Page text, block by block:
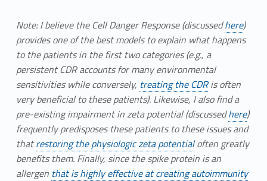
Note: I believe the Cell Danger Response (discussedhere)
provides one of the best models to explain what happens
to the patients in the first two categories (e.g., a
persistent CDR accounts for many environmental
sensitivities while conversely, treating the CDRis often
very beneficial to these patients). Likewise, I also find a
pre-existing impairment in zeta potential (discussedhere)
frequently predisposes these patients to these issues and
thatrestoring the physiologic zeta potentialoften greatly
benefits them. Finally, since the spike protein is an
allergen that is highly effective at creating autoimmunity